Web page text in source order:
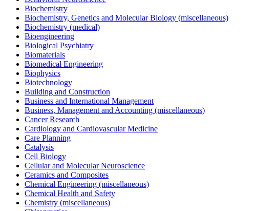
Biochemistry
Biochemistry, Genetics and Molecular Biology (miscellaneous)
Biochemistry (medical)
Bioengineering
Biological Psychiatry
Biomaterials
Biomedical Engineering
Biophysics
Biotechnology
Building and Construction
Business and International Management
Business, Management and Accounting (miscellaneous)
Cancer Research
Cardiology and Cardiovascular Medicine
Care Planning
Catalysis
Cell Biology
Cellular and Molecular Neuroscience
Ceramics and Composites
Chemical Engineering (miscellaneous)
Chemical Health and Safety
Chemistry (miscellaneous)